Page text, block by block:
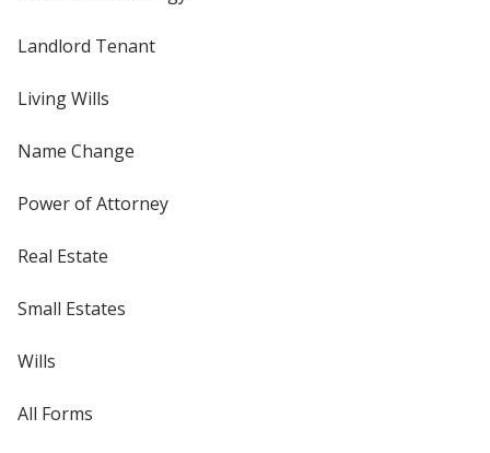
Landlord Tenant
Living Wills
Name Change
Power of Attorney
Real Estate
Small Estates
Wills
All Forms